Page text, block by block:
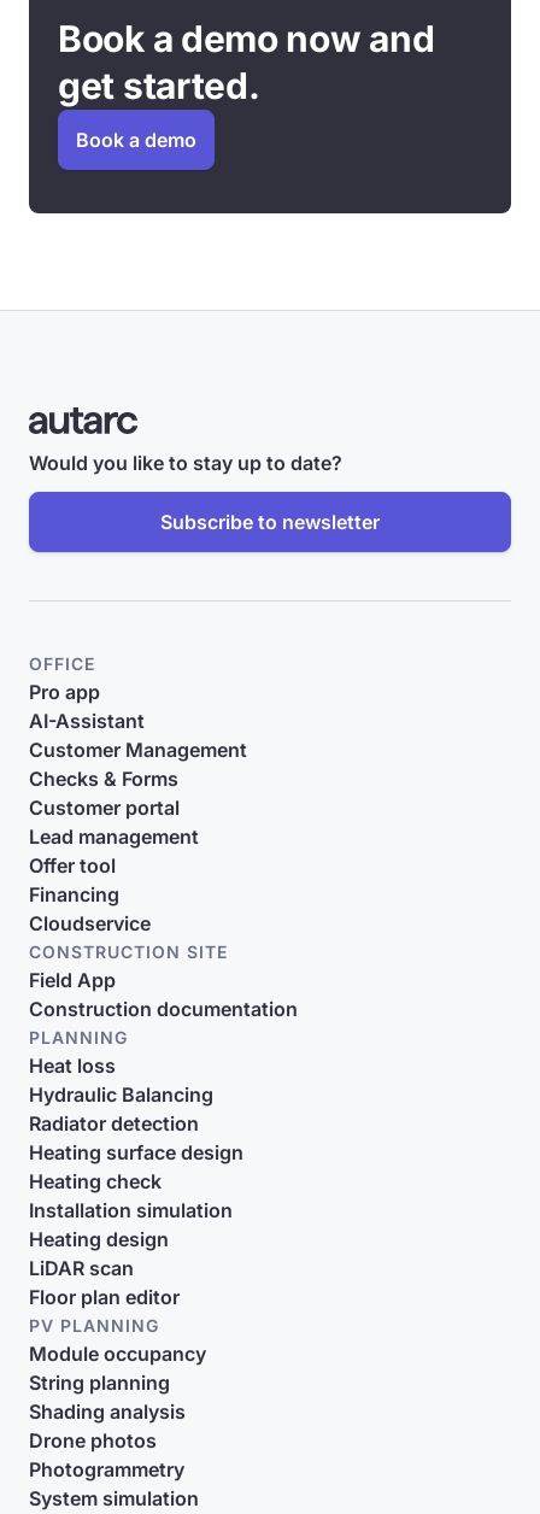
Book a demo now and
get started.
Book a demo
Would you like to stay up to date?
Subscribe to newsletter
OFFICE
Pro app
AI-Assistant
Customer Management
Checks & Forms
Customer portal
Lead management
Offer tool
Financing
Cloudservice
CONSTRUCTION SITE
Field App
Construction documentation
PLANNING
Heat loss
Hydraulic Balancing
Radiator detection
Heating surface design
Heating check
Installation simulation
Heating design
LiDAR scan
Floor plan editor
PV PLANNING
Module occupancy
String planning
Shading analysis
Drone photos
Photogrammetry
System simulation